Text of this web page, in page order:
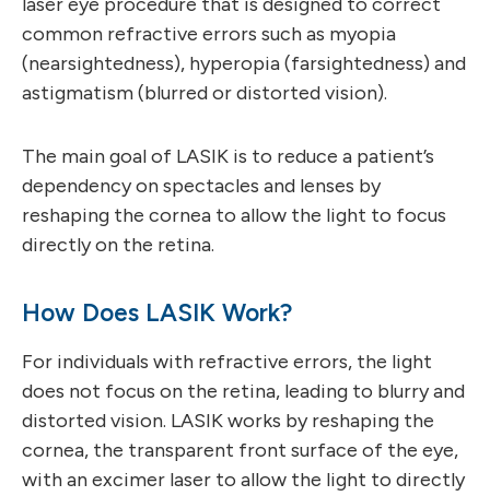
common refractive errors such as myopia
(nearsightedness), hyperopia (farsightedness) and
astigmatism (blurred or distorted vision).
The main goal of LASIK is to reduce a patient’s
dependency on spectacles and lenses by
reshaping the cornea to allow the light to focus
directly on the retina.
How Does LASIK Work?
For individuals with refractive errors, the light
does not focus on the retina, leading to blurry and
distorted vision. LASIK works by reshaping the
cornea, the transparent front surface of the eye,
with an excimer laser to allow the light to directly